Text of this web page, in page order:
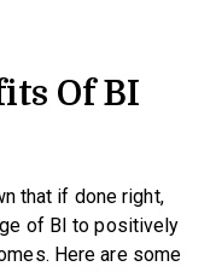
Of BI
that if done right,
of BI to positively
Here are some